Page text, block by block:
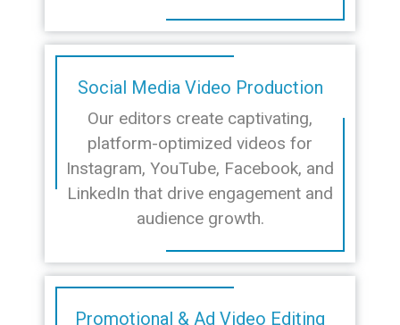
Social Media Video Production
Our editors create captivating,
platform-optimized videos for
Instagram, YouTube, Facebook, and
LinkedIn that drive engagement and
audience growth.
Promotional & Ad Video Editing